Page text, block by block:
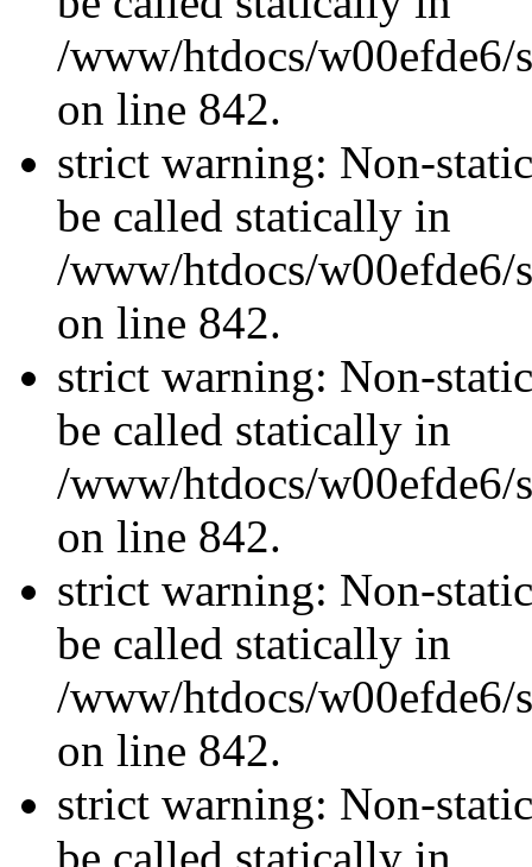
/www/htdocs/w00efde6/
on line 842.
strict warning: Non-
be called statically in
/www/htdocs/w00efde6/
on line 842.
strict warning: Non-
be called statically in
/www/htdocs/w00efde6/
on line 842.
strict warning: Non-
be called statically in
/www/htdocs/w00efde6/
on line 842.
strict warning: Non-